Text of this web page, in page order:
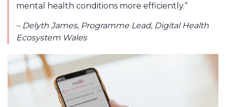
mental health conditions more efficiently.”
– ​​Delyth James, Programme Lead, Digital Health
Ecosystem Wales